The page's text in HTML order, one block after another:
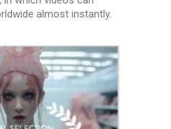
almost instantly.